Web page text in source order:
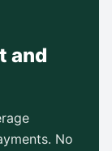
and
No